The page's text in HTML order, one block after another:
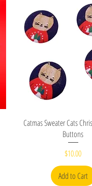
Quick View
Catmas Sweater Cats
Buttons
Price
$10.00
Add to Cart